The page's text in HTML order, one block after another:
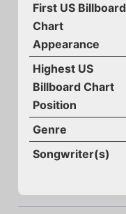
First US Billboard
Chart
Appearance
Highest US
Billboard Chart
Position
Genre
Songwriter(s)